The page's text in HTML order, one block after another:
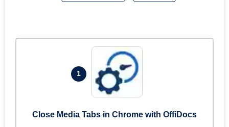
1
Close Media Tabs in Chrome with OffiDocs